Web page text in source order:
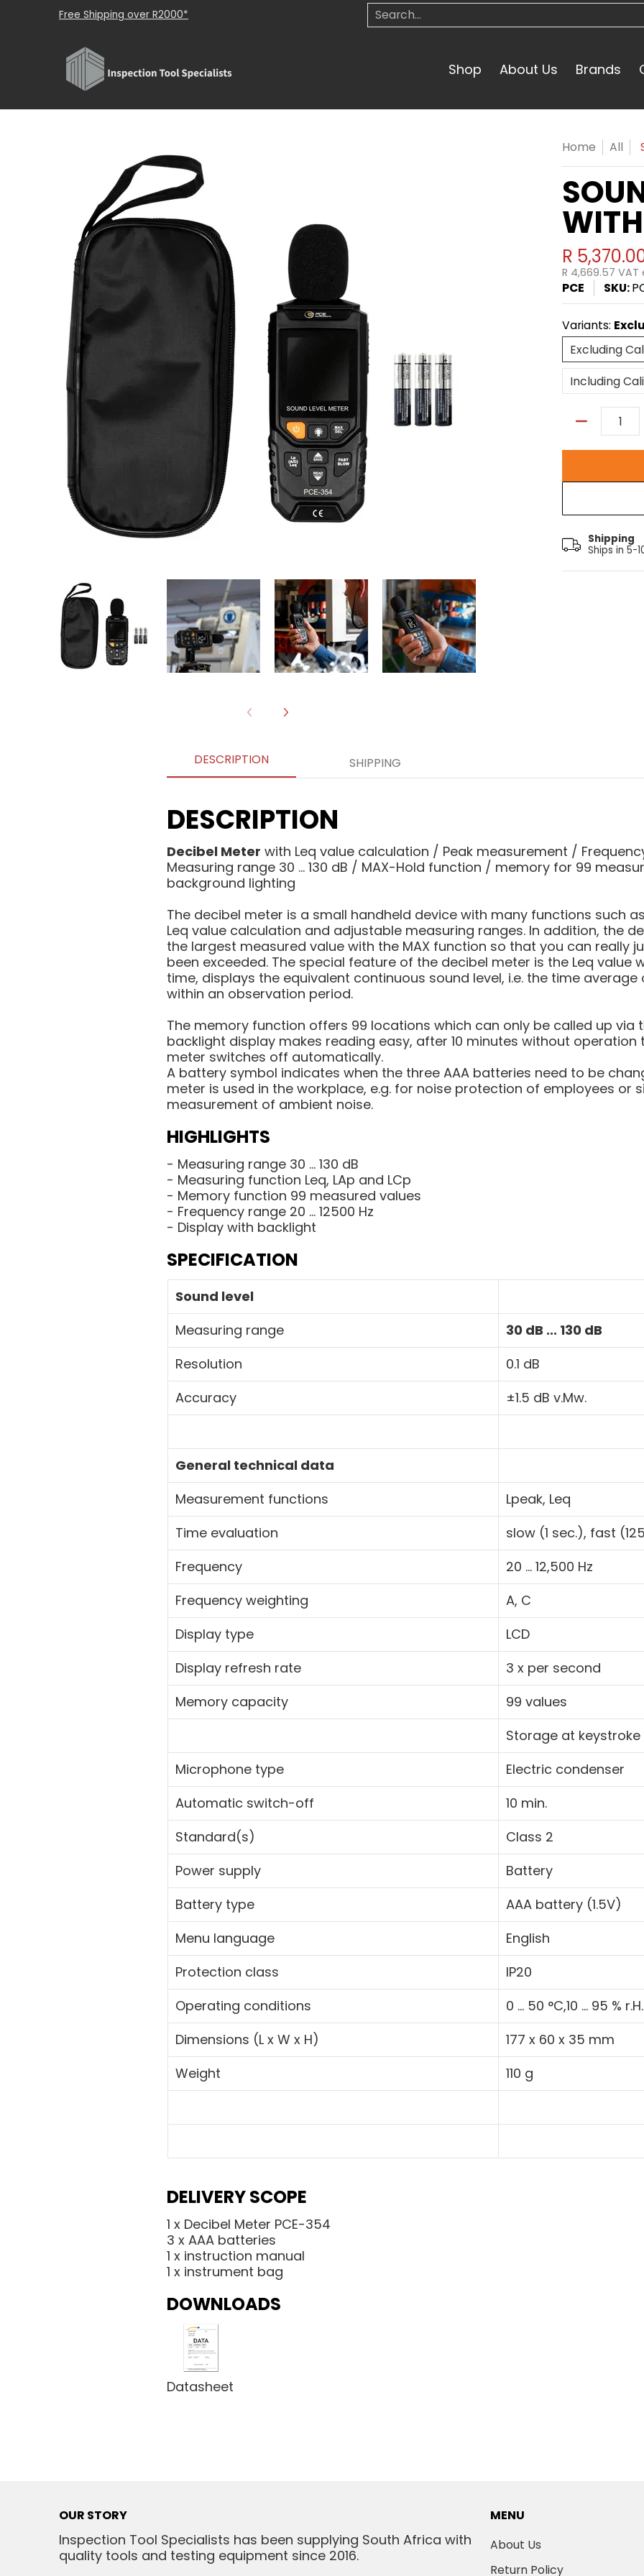
Skip to Main Content
Shop About Us Brands
Free Shipping over R2000* Search...
Shop About Us Brands
Skip to Main Content Home All
R
R 4,669.57 VAT
PCE SKU:
Variants:
Excluding
Including
Quantity
Shipping
Ships in 5-
DESCRIPTION SHIPPING
DESCRIPTION
Decibel Meter with Leq value calculation / Peak measurement /
Measuring range 30 ... 130 dB / MAX-Hold function / memory for 99
background lighting
The decibel meter is a small handheld device with many functions such
Leq value calculation and adjustable measuring ranges. In addition, the
the largest measured value with the MAX function so that you can really
been exceeded. The special feature of the decibel meter is the Leq value
time, displays the equivalent continuous sound level, i.e. the time
within an observation period.
The memory function offers 99 locations which can only be called up via
backlight display makes reading easy, after 10 minutes without operation
meter switches off automatically.
A battery symbol indicates when the three AAA batteries need to be
meter is used in the workplace, e.g. for noise protection of employees or
measurement of ambient noise.
HIGHLIGHTS
- Measuring range 30 ... 130 dB
- Measuring function Leq, LAp and LCp
- Memory function 99 measured values
- Frequency range 20 ... 12500 Hz
- Display with backlight
SPECIFICATION
Sound level
Measuring range
30 dB ... 130 dB
Resolution
0.1 dB
Accuracy
±1.5 dB v.Mw.
General technical data
Measurement functions
Lpeak, Leq
Time evaluation
slow (1 sec.), fast
Frequency
20 ... 12,500 Hz
Frequency weighting
A, C
Display type
LCD
Display refresh rate
3 x per second
Memory capacity
99 values
Storage at keystroke
Microphone type
Electric condenser
Automatic switch-off
10 min.
Standard(s)
Class 2
Power supply
Battery
Battery type
AAA battery (1.5V)
Menu language
English
Protection class
IP20
Operating conditions
0 ... 50 °C,10 ... 95 % r.H.
Dimensions (L x W x H)
177 x 60 x 35 mm
Weight
110 g
DELIVERY SCOPE
1 x Decibel Meter PCE-354
3 x AAA batteries
1 x instruction manual
1 x instrument bag
DOWNLOADS
Datasheet
OUR STORY
Inspection Tool Specialists has been supplying South Africa with
quality tools and testing equipment since 2016.
MENU
About Us
Return Policy